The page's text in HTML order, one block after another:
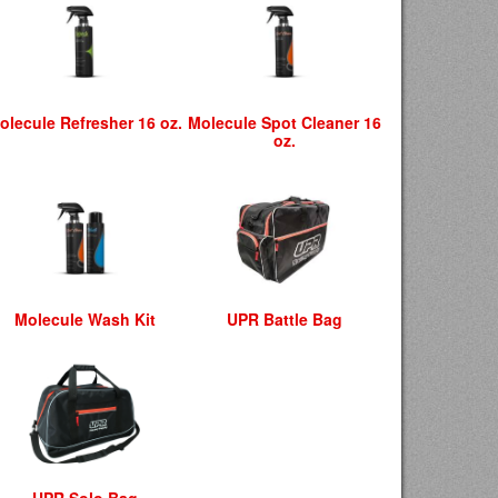
Refresher 16 oz. Molecule Spot Cleaner 16
oz.
Molecule Wash Kit UPR Battle Bag